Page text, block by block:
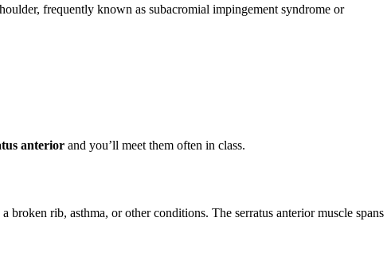
frequently known as subacromial impingement syndrome or
anterior and you’ll meet them often in class.
rib, asthma, or other conditions. The serratus anterior muscle spans